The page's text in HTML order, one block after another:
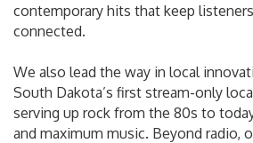
contemporary hits that keep
connected.
We also lead the way in local
South Dakota’s first stream-only
serving up rock from the 80s to
and maximum music. Beyond radio,